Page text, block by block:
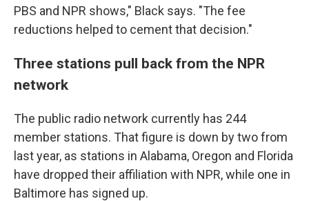
PBS and NPR shows," Black says. "The fee
reductions helped to cement that decision."
Three stations pull back from the NPR
network
The public radio network currently has 244
member stations. That figure is down by two from
last year, as stations in Alabama, Oregon and Florida
have dropped their affiliation with NPR, while one in
Baltimore has signed up.